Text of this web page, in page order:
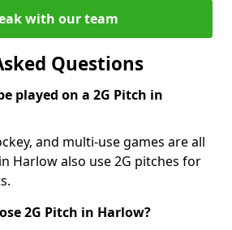
with our team
Questions
played on a 2G Pitch in
and multi-use games are all
Harlow also use 2G pitches for
2G Pitch in Harlow?